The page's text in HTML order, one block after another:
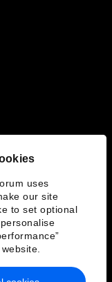
uses
our site
to set optional